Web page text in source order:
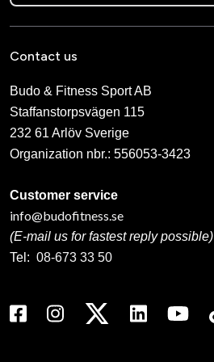
Contact us
Budo & Fitness Sport AB
Staffanstorpsvägen 115
232 61 Arlöv Sverige
Organization nbr.: 556053-3423
Customer service
info@budofitness.se
(E-mail us for fastest reply possible)
Tel: 08-673 33 50